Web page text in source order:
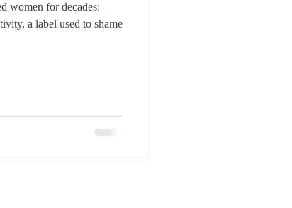
women for decades:
a label used to shame